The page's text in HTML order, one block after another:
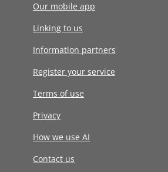
Our mobile app
Linking to us
Information partners
Register your service
Terms of use
Privacy
How we use AI
Contact us